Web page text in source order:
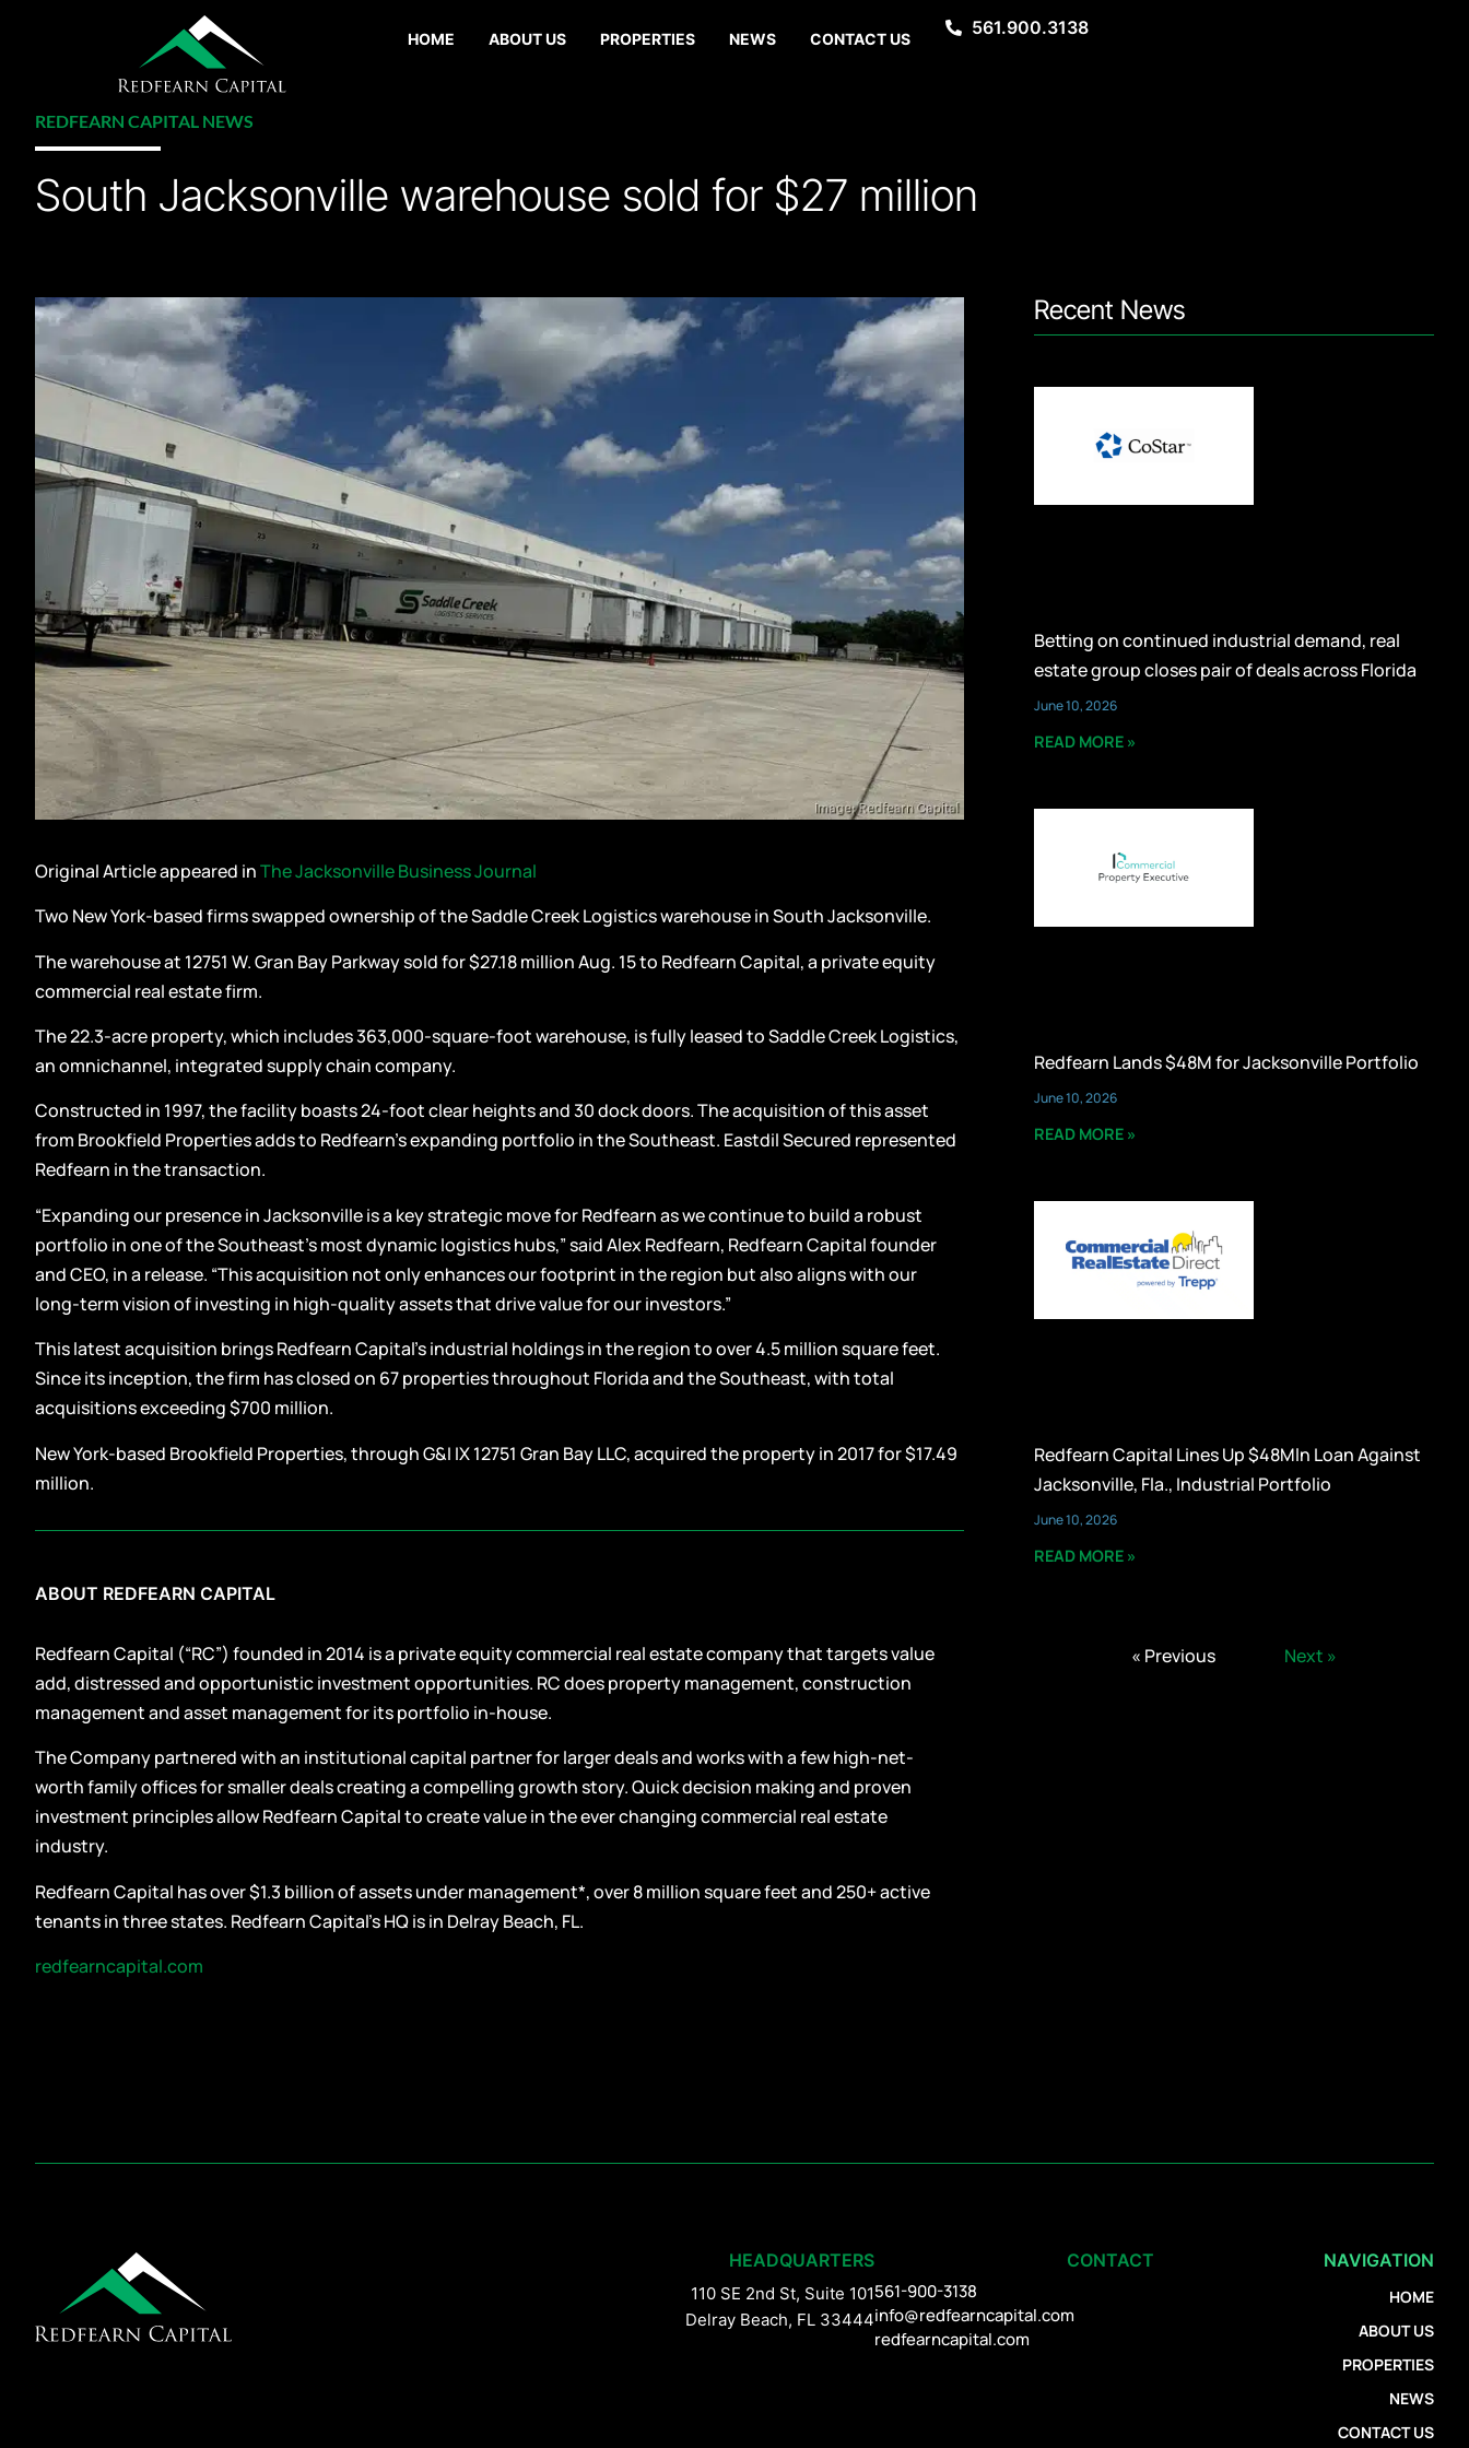
HOME ABOUT US PROPERTIES NEWS CONTACT US
561.900.3138
REDFEARN CAPITAL NEWS
South Jacksonville warehouse sold for $27 million
Original Article appeared inThe Jacksonville Business Journal
Two New York-based firms swapped ownership of the Saddle Creek Logistics warehouse in South Jacksonville.
The warehouse at 12751 W. Gran Bay Parkway sold for $27.18 million Aug. 15 to Redfearn Capital, a private equity
commercial real estate firm.
The 22.3-acre property, which includes 363,000-square-foot warehouse, is fully leased to Saddle Creek Logistics,
an omnichannel, integrated supply chain company.
Constructed in 1997, the facility boasts 24-foot clear heights and 30 dock doors. The acquisition of this asset
from Brookfield Properties adds to Redfearn’s expanding portfolio in the Southeast. Eastdil Secured represented
Redfearn in the transaction.
“Expanding our presence in Jacksonville is a key strategic move for Redfearn as we continue to build a robust
portfolio in one of the Southeast’s most dynamic logistics hubs,” said Alex Redfearn, Redfearn Capital founder
and CEO, in a release. “This acquisition not only enhances our footprint in the region but also aligns with our
long-term vision of investing in high-quality assets that drive value for our investors.”
This latest acquisition brings Redfearn Capital’s industrial holdings in the region to over 4.5 million square feet.
Since its inception, the firm has closed on 67 properties throughout Florida and the Southeast, with total
acquisitions exceeding $700 million.
New York-based Brookfield Properties, through G&I IX 12751 Gran Bay LLC, acquired the property in 2017 for $17.49
million.
ABOUT REDFEARN CAPITAL
Redfearn Capital (“RC”) founded in 2014 is a private equity commercial real estate company that targets value
add, distressed and opportunistic investment opportunities. RC does property management, construction
management and asset management for its portfolio in-house.
The Company partnered with an institutional capital partner for larger deals and works with a few high-net-
worth family offices for smaller deals creating a compelling growth story. Quick decision making and proven
investment principles allow Redfearn Capital to create value in the ever changing commercial real estate
industry.
Redfearn Capital has over $1.3 billion of assets under management*, over 8 million square feet and 250+ active
tenants in three states. Redfearn Capital’s HQ is in Delray Beach, FL.
redfearncapital.com
Recent News
Betting on continued industrial demand, real
estate group closes pair of deals across Florida
June 10, 2026
READ MORE »
Redfearn Lands $48M for Jacksonville Portfolio
June 10, 2026
READ MORE »
Redfearn Capital Lines Up $48Mln Loan Against
Jacksonville, Fla., Industrial Portfolio
June 10, 2026
READ MORE »
« Previous Next »
HEADQUARTERS
110 SE 2nd St, Suite 101
Delray Beach, FL 33444
CONTACT
561-900-3138
info@redfearncapital.com
redfearncapital.com
NAVIGATION
HOME
ABOUT US
PROPERTIES
NEWS
CONTACT US